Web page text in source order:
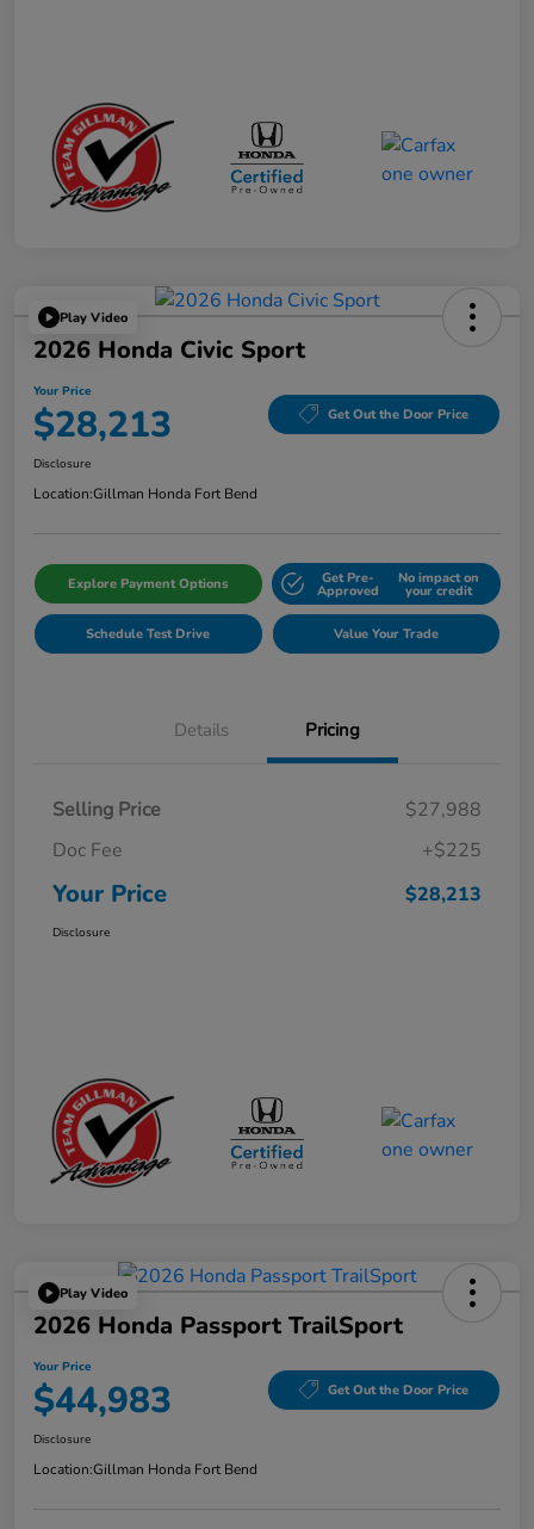
Play Video
2026 Honda Civic Sport
Your Price
$28,213 Get Out the Door Price
Disclosure
Location:Gillman Honda Fort Bend
Explore Payment Options Get Pre-
Approved
No impact on
your credit
Schedule Test Drive Value Your Trade
Details Pricing
Selling Price
$27,988
Doc Fee
+$225
Your Price $28,213
Disclosure
Play Video
2026 Honda Passport TrailSport
Your Price
$44,983 Get Out the Door Price
Disclosure
Location:Gillman Honda Fort Bend